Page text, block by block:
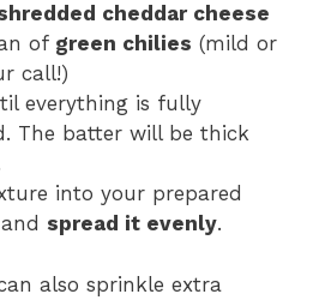
cheddar cheese
of green chilies (mild or
call!)
everything is fully
The batter will be thick
into your prepared
spread it evenly.
also sprinkle extra